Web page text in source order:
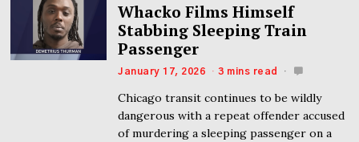
Whacko Films Himself
Stabbing Sleeping Train
Passenger
January 17, 2026 3 mins read
Chicago transit continues to be wildly
dangerous with a repeat offender accused
of murdering a sleeping passenger on a